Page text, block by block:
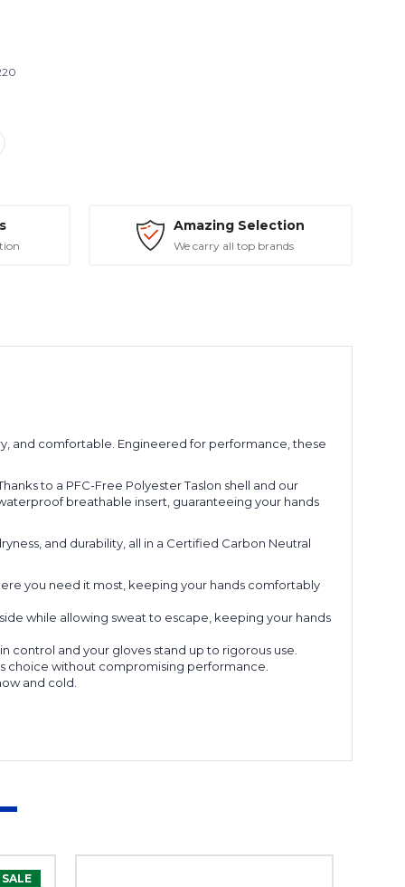
Amazing Selection
We carry all top brands
and comfortable. Engineered for performance, these
to a PFC-Free Polyester Taslon shell and our
breathable insert, guaranteeing your hands
and durability, all in a Certified Carbon Neutral
you need it most, keeping your hands comfortably
while allowing sweat to escape, keeping your hands
control and your gloves stand up to rigorous use.
choice without compromising performance.
and cold.
SALE